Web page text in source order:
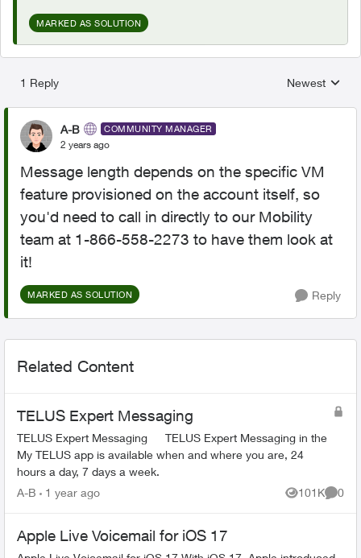
MARKED AS SOLUTION
1 Reply
Replies
Newest
A-B COMMUNITY MANAGER
2 years ago
Message length depends on the specific VM
feature provisioned on the account itself, so
you'd need to call in directly to our Mobility
team at 1-866-558-2273 to have them look at
it!
MARKED AS SOLUTION Reply
Related Content
TELUS Expert Messaging
TELUS Expert Messaging TELUS Expert Messaging in the
My TELUS app is available when and where you are, 24
hours a day, 7 days a week.
A-B
1 year ago 101K
Views
0
Apple Live Voicemail for iOS 17